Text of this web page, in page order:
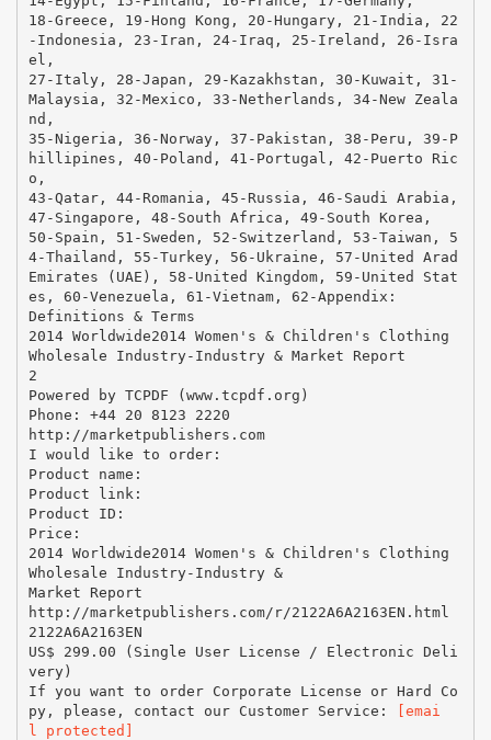
18-Greece, 19-Hong Kong, 20-Hungary, 21-India, 22
-Indonesia, 23-Iran, 24-Iraq, 25-Ireland, 26-Isra
el,
27-Italy, 28-Japan, 29-Kazakhstan, 30-Kuwait, 31-
Malaysia, 32-Mexico, 33-Netherlands, 34-New Zeala
nd,
35-Nigeria, 36-Norway, 37-Pakistan, 38-Peru, 39-P
hillipines, 40-Poland, 41-Portugal, 42-Puerto Ric
o,
43-Qatar, 44-Romania, 45-Russia, 46-Saudi Arabia,
47-Singapore, 48-South Africa, 49-South Korea,
50-Spain, 51-Sweden, 52-Switzerland, 53-Taiwan, 5
4-Thailand, 55-Turkey, 56-Ukraine, 57-United Arad
Emirates (UAE), 58-United Kingdom, 59-United Stat
es, 60-Venezuela, 61-Vietnam, 62-Appendix:
Definitions & Terms
2014 Worldwide2014 Women's & Children's Clothing
Wholesale Industry-Industry & Market Report
2
Powered by TCPDF (www.tcpdf.org)
Phone: +44 20 8123 2220
http://marketpublishers.com
I would like to order:
Product name:
Product link:
Product ID:
Price:
2014 Worldwide2014 Women's & Children's Clothing
Wholesale Industry-Industry &
Market Report
http://marketpublishers.com/r/2122A6A2163EN.html
2122A6A2163EN
US$ 299.00 (Single User License / Electronic Deli
very)
If you want to order Corporate License or Hard Co
py, please, contact our Customer Service:
[emai
l protected]